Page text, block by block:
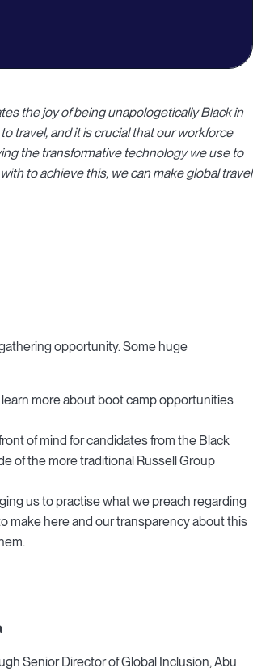
the joy of being unapologetically Black in
travel, and it is crucial that our workforce
the transformative technology we use to
to achieve this, we can make global travel
opportunity. Some huge
more about boot camp opportunities
of mind for candidates from the Black
of the more traditional Russell Group
us to practise what we preach regarding
make here and our transparency about this
Senior Director of Global Inclusion, Abu